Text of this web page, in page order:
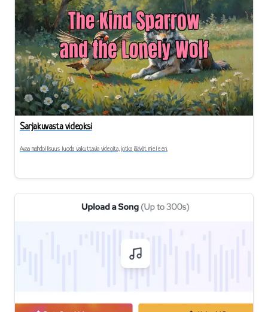
Sarjakuvasta videoksi
Avaa mahdollisuus luoda vaikuttavia videoita, jotka jäävät mieleen.